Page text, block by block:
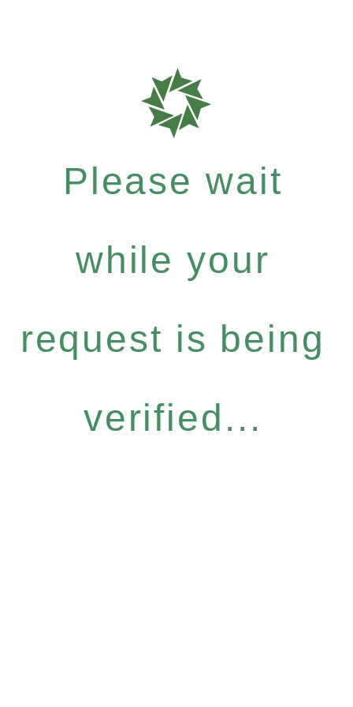
Please wait
while your
request is being
verified...